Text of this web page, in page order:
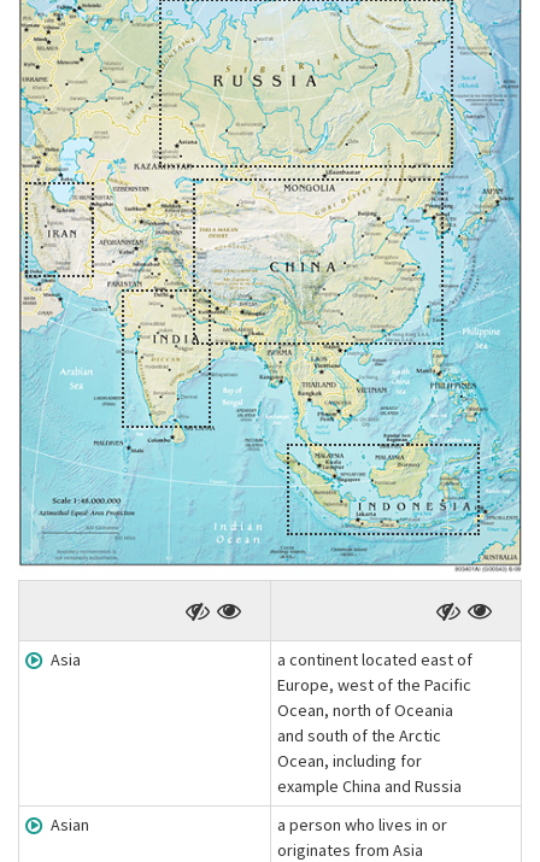
Asia
a continent located east of
Europe, west of the Pacific
Ocean, north of Oceania
and south of the Arctic
Ocean, including for
example China and Russia
Asian
a person who lives in or
originates from Asia